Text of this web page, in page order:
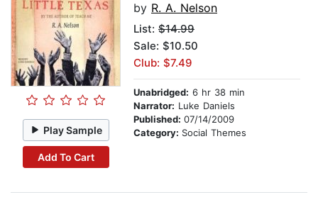
Play Sample
Add To Cart
by R. A. Nelson
List: $14.99
Sale: $10.50
Club: $7.49
Unabridged: 6 hr 38 min
Narrator: Luke Daniels
Published: 07/14/2009
Category: Social Themes